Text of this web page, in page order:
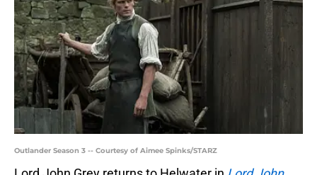
Outlander Season 3 -- Courtesy of Aimee Spinks/STARZ